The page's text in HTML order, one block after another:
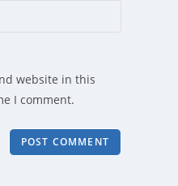
website in this
I comment.